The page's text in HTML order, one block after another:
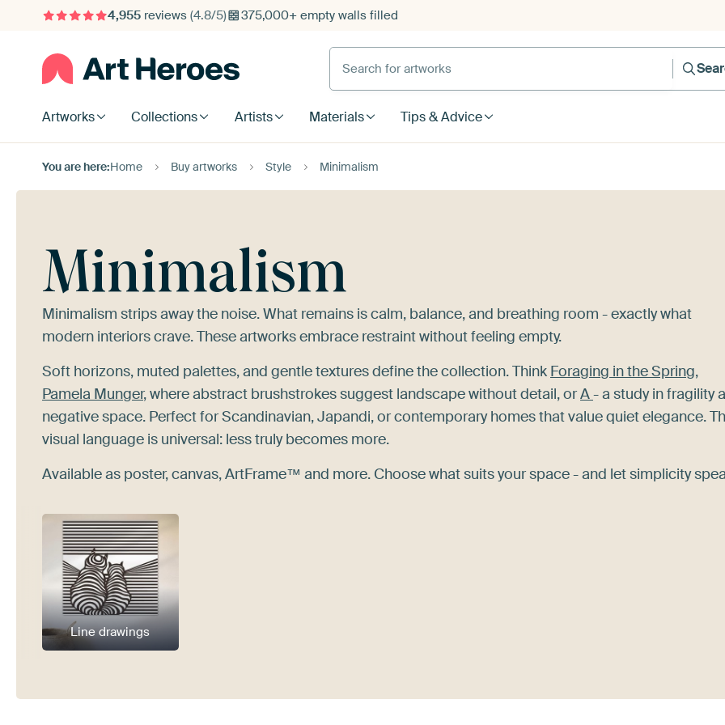
4,955reviews (4.8/5) 375,000+ empty walls filled
Search for artworks
Artworks Collections Artists Materials Tips & Advice
You are here:Home Buy artworks Style Minimalism
Minimalism
Minimalism strips away the noise. What remains is calm, balance, and breathing room - exactly what
modern interiors crave. These artworks embrace restraint without feeling empty.
Soft horizons, muted palettes, and gentle textures define the collection. Think Foraging in the Spring,
Pamela Munger, where abstract brushstrokes suggest landscape without detail, orA- a study in fragility
negative space. Perfect for Scandinavian, Japandi, or contemporary homes that value quiet elegance.
visual language is universal: less truly becomes more.
Available as poster, canvas, ArtFrame™ and more. Choose what suits your space - and let simplicity
Line drawings